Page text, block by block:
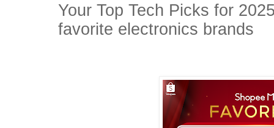
Your Top Tech Picks for
favorite electronics brands